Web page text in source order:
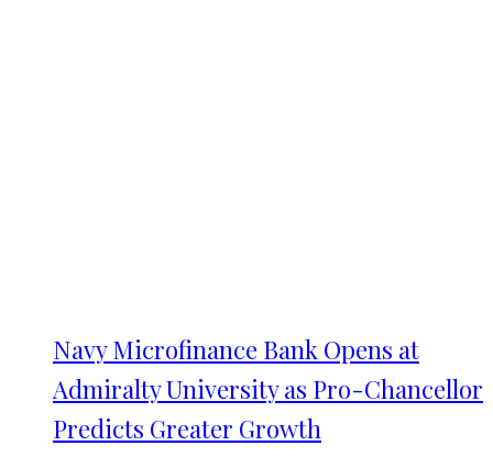
Navy Microfinance Bank Opens at
Admiralty University as Pro-Chancellor
Predicts Greater Growth